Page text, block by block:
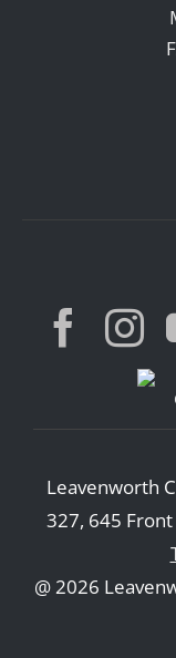
Leavenworth
327, 645
@ 2026